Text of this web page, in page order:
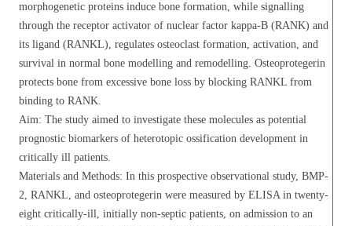
morphogenetic proteins induce bone formation, while signalling
through the receptor activator of nuclear factor kappa-Β (RANK) and
its ligand (RANKL), regulates osteoclast formation, activation, and
survival in normal bone modelling and remodelling. Osteoprotegerin
protects bone from excessive bone loss by blocking RANKL from
binding to RANK.
Aim: The study aimed to investigate these molecules as potential
prognostic biomarkers of heterotopic ossification development in
critically ill patients.
Materials and Methods: In this prospective observational study, BMP-
2, RANKL, and osteoprotegerin were measured by ELISA in twenty-
eight critically-ill, initially non-septic patients, on admission to an